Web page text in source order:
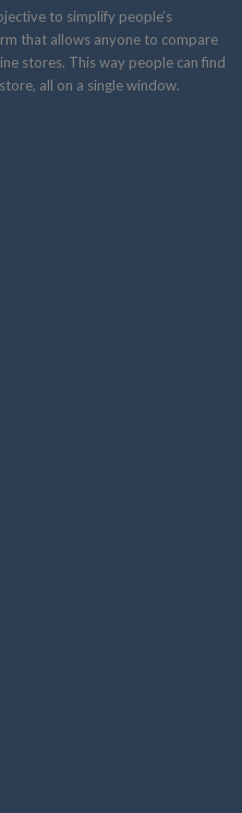
to simplify people’s
that allows anyone to compare
stores. This way people can find
all on a single window.